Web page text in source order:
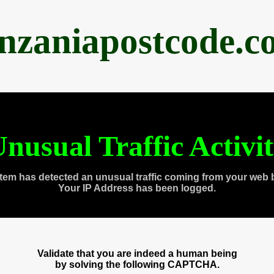
Traffic
has detected an unusual traffic coming from your web
Your IP Address has been logged.
Validate that you are indeed a human being
by solving the following CAPTCHA.